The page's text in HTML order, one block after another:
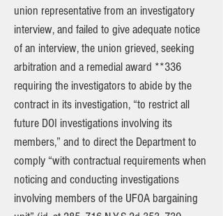
union representative from an investigatory
interview, and failed to give adequate notice
of an interview, the union grieved, seeking
arbitration and a remedial award **336
requiring the investigators to abide by the
contract in its investigation, “to restrict all
future DOI investigations involving its
members,” and to direct the Department to
comply “with contractual requirements when
noticing and conducting investigations
involving members of the UFOA bargaining